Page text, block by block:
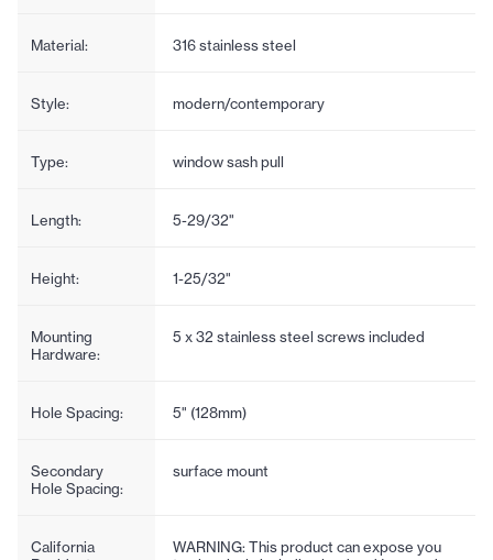
Material: 316 stainless steel
Style: modern/contemporary
Type: window sash pull
Length: 5-29/32"
Height: 1-25/32"
Mounting
Hardware:
5 x 32 stainless steel screws included
Hole Spacing: 5" (128mm)
Secondary
Hole Spacing:
surface mount
California
WARNING: This product can expose you